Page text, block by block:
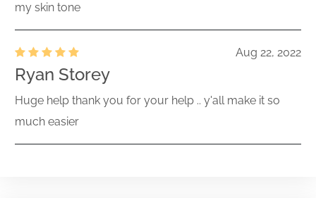
my skin tone
Aug 22, 2022
Ryan Storey
Huge help thank you for your help .. y'all make it so
much easier